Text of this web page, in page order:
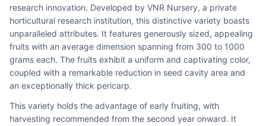
research innovation. Developed by VNR Nursery, a private
horticultural research institution, this distinctive variety boasts
unparalleled attributes. It features generously sized, appealing
fruits with an average dimension spanning from 300 to 1000
grams each. The fruits exhibit a uniform and captivating color,
coupled with a remarkable reduction in seed cavity area and
an exceptionally thick pericarp.
This variety holds the advantage of early fruiting, with
harvesting recommended from the second year onward. It